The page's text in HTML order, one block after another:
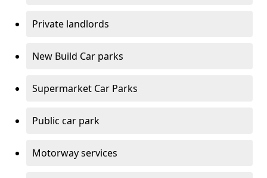
Private landlords
New Build Car parks
Supermarket Car Parks
Public car park
Motorway services